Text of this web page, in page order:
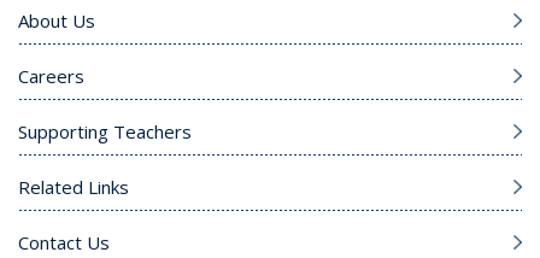
About Us
Careers
Supporting Teachers
Related Links
Contact Us